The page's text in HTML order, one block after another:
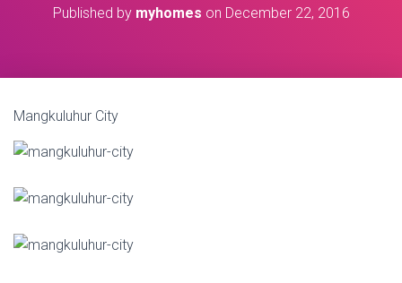
Published by myhomes on December 22, 2016
Mangkuluhur City